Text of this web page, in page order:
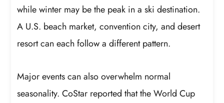
while winter may be the peak in a ski destination.
A U.S. beach market, convention city, and desert
resort can each follow a different pattern.
Major events can also overwhelm normal
seasonality. CoStar reported that the World Cup